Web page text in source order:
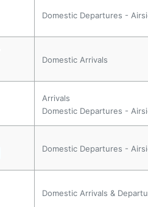
Domestic Departures -
Domestic Arrivals
Arrivals
Domestic Departures -
Domestic Departures -
Domestic Arrivals &